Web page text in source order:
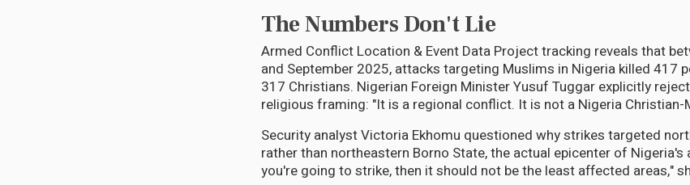
The Numbers Don't Lie
Armed Conflict Location & Event Data Project tracking reveals that
and September 2025, attacks targeting Muslims in Nigeria killed 417
317 Christians. Nigerian Foreign Minister Yusuf Tuggar explicitly
religious framing: "It is a regional conflict. It is not a Nigeria
Security analyst Victoria Ekhomu questioned why strikes targeted
rather than northeastern Borno State, the actual epicenter of Nigeria's
you're going to strike, then it should not be the least affected areas,"